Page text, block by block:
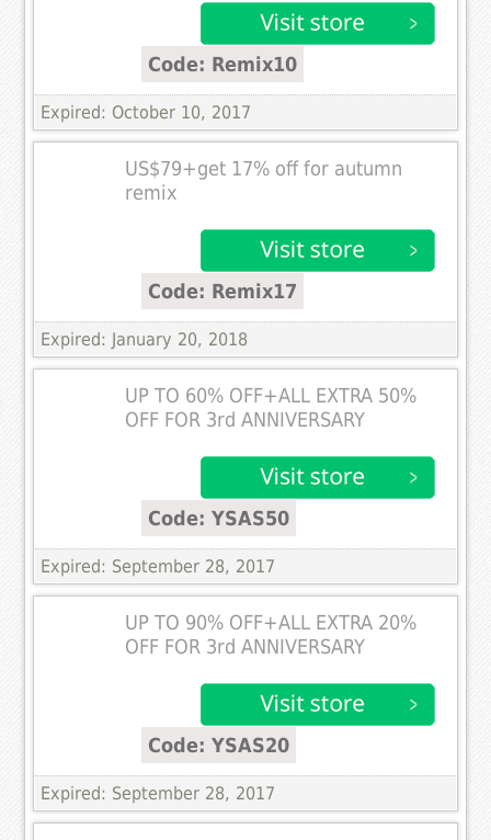
Code: Remix10
Expired: October 10, 2017
US$79+get 17% off for autumn
remix
Code: Remix17
Expired: January 20, 2018
UP TO 60% OFF+ALL EXTRA 50%
OFF FOR 3rd ANNIVERSARY
Code: YSAS50
Expired: September 28, 2017
UP TO 90% OFF+ALL EXTRA 20%
OFF FOR 3rd ANNIVERSARY
Code: YSAS20
Expired: September 28, 2017